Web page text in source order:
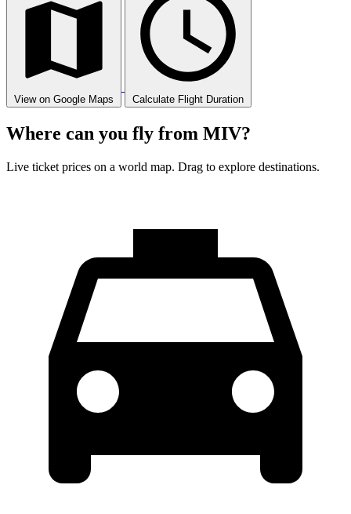
View on Google Maps Calculate Flight Duration
Where can you fly from MIV?
Live ticket prices on a world map. Drag to explore destinations.